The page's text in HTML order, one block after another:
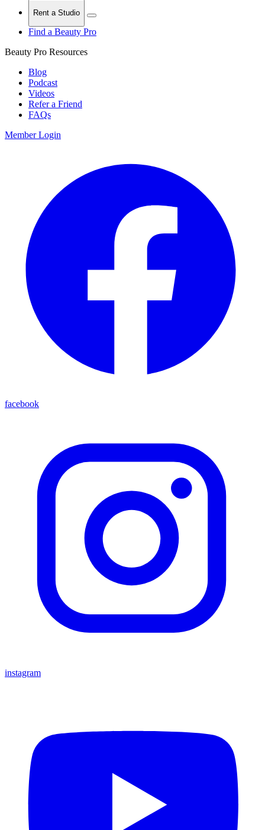
Rent a Studio
Find a Beauty Pro
Beauty Pro Resources
Blog
Podcast
Videos
Refer a Friend
FAQs
Member Login
facebook
instagram